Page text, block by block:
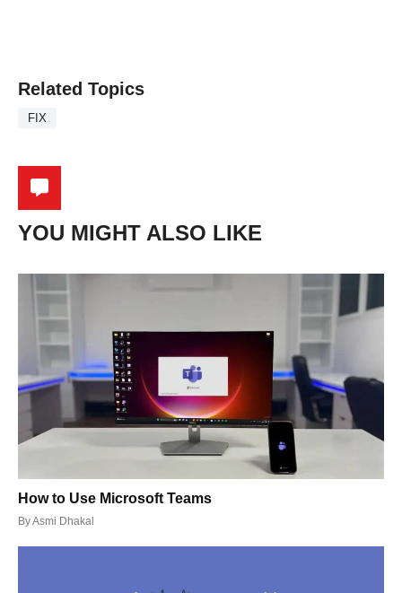
Related Topics
FIX
YOU MIGHT ALSO LIKE
How to Use Microsoft Teams
ByAsmi Dhakal